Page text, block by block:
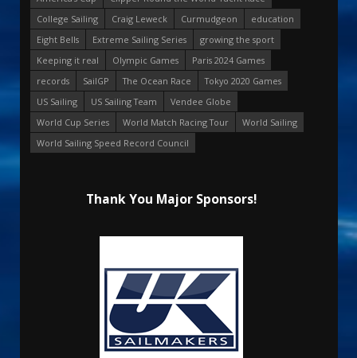
College Sailing
Craig Leweck Curmudgeon
education
Eight Bells
Extreme Sailing Series
growing the sport
Keeping it real
Olympic Games
Paris 2024 Games
records
SailGP The Ocean Race
Tokyo 2020 Games
US Sailing
US Sailing Team
Vendee Globe
World Cup Series
World Match Racing Tour
World Sailing
World Sailing Speed Record Council
Thank You Major Sponsors!